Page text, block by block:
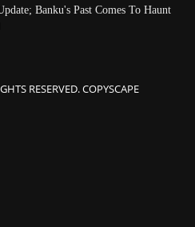
Banku's Past Comes To Haunt
RESERVED. COPYSCAPE